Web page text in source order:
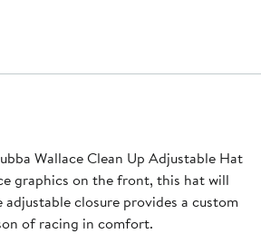
Wallace Clean Up Adjustable Hat
graphics on the front, this hat will
closure provides a custom
of racing in comfort.